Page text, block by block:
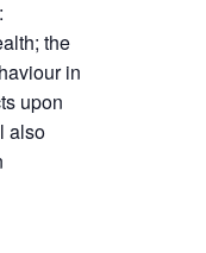
the
in
upon
also